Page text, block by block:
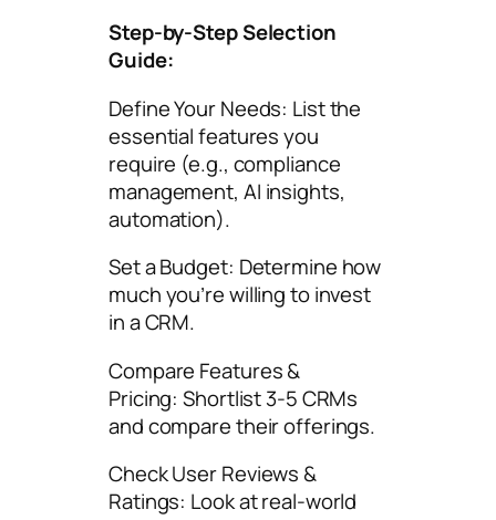
Step-by-Step Selection
Guide:
Define Your Needs: List the
essential features you
require (e.g., compliance
management, AI insights,
automation).
Set a Budget: Determine how
much you’re willing to invest
in a CRM.
Compare Features &
Pricing: Shortlist 3-5 CRMs
and compare their offerings.
Check User Reviews &
Ratings: Look at real-world